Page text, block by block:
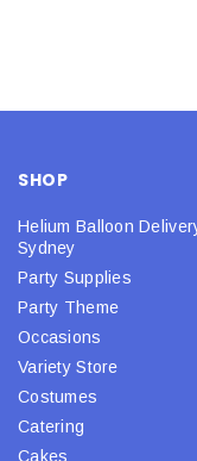
SHOP
Helium Balloon
Sydney
Party Supplies
Party Theme
Occasions
Variety Store
Costumes
Catering
Cakes